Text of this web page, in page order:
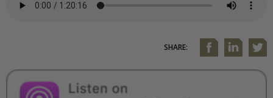
SHARE: